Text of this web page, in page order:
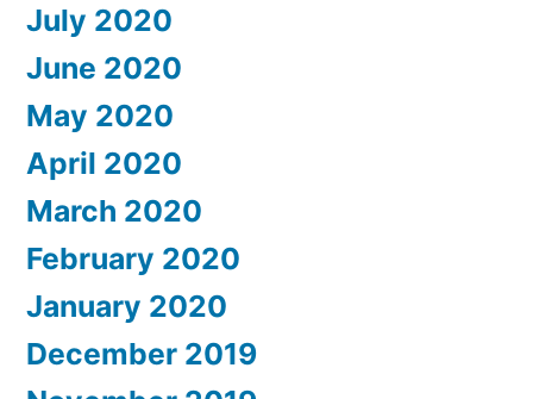
July 2020
June 2020
May 2020
April 2020
March 2020
February 2020
January 2020
December 2019